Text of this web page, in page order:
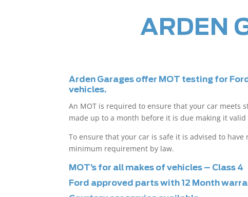
ARDEN
Arden Garages offer MOT testing for
vehicles.
An MOT is required to ensure that your car meets
made up to a month before it is due making it
To ensure that your car is safe it is advised to
minimum requirement by law.
MOT’s for all makes of vehicles – Class 4
Ford approved parts with 12 Month